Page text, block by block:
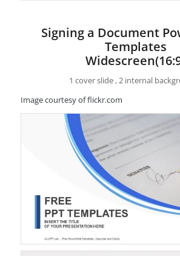
Signing a Document
Templates
1 cover slide , 2 internal
Image courtesy of flickr.com